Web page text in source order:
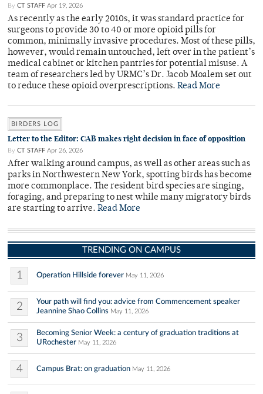
By CT STAFF Apr 19, 2026
As recently as the early 2010s, it was standard practice for
surgeons to provide 30 to 40 or more opioid pills for
common, minimally invasive procedures. Most of these pills,
however, would remain untouched, left over in the patient’s
medical cabinet or kitchen pantries for potential misuse. A
team of researchers led by URMC’s Dr. Jacob Moalem set out
to reduce these opioid overprescriptions. Read More
BIRDERS LOG
Letter to the Editor: CAB makes right decision in face of opposition
By CT STAFF Apr 26, 2026
After walking around campus, as well as other areas such as
parks in Northwestern New York, spotting birds has become
more commonplace. The resident bird species are singing,
foraging, and preparing to nest while many migratory birds
are starting to arrive. Read More
TRENDING ON CAMPUS
1 Operation Hillside forever May 11, 2026
2
Your path will find you: advice from Commencement speaker
Jeannine Shao Collins May 11, 2026
3
Becoming Senior Week: a century of graduation traditions at
URochester May 11, 2026
4 Campus Brat: on graduation May 11, 2026